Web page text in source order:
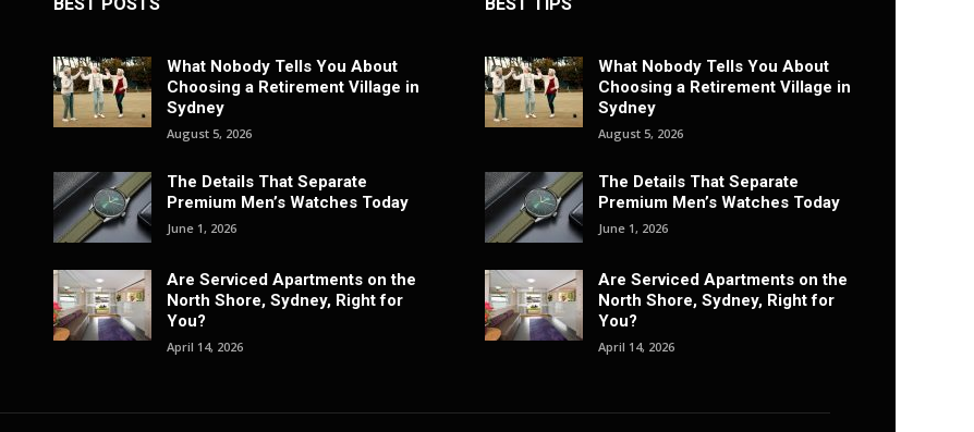
What Nobody Tells You About
Choosing a Retirement Village in
Sydney
August 5, 2026
The Details That Separate
Premium Men’s Watches Today
June 1, 2026
Are Serviced Apartments on the
North Shore, Sydney, Right for
You?
April 14, 2026
What Nobody Tells You About
Choosing a Retirement Village in
Sydney
August 5, 2026
The Details That Separate
Premium Men’s Watches Today
June 1, 2026
Are Serviced Apartments on the
North Shore, Sydney, Right for
You?
April 14, 2026